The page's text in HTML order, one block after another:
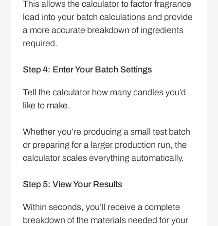
This allows the calculator to factor fragrance
load into your batch calculations and provide
a more accurate breakdown of ingredients
required.
Step 4: Enter Your Batch Settings
Tell the calculator how many candles you’d
like to make.
Whether you’re producing a small test batch
or preparing for a larger production run, the
calculator scales everything automatically.
Step 5: View Your Results
Within seconds, you’ll receive a complete
breakdown of the materials needed for your